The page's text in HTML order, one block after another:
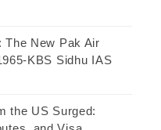
The New Pak Air
KBS Sidhu IAS
the US Surged: